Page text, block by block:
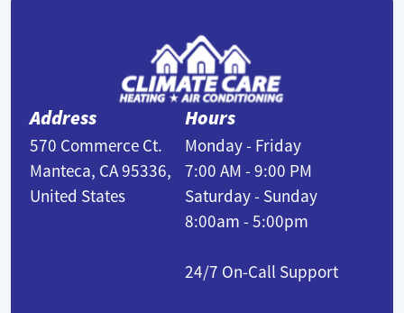
Address
570 Commerce Ct.
Manteca, CA 95336,
United States
Hours
Monday - Friday
7:00 AM - 9:00 PM
Saturday - Sunday
8:00am - 5:00pm
24/7 On-Call Support